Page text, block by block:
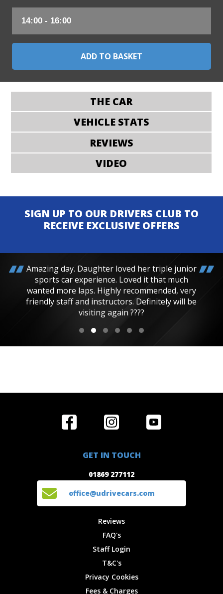
THE CAR
VEHICLE STATS
REVIEWS
VIDEO
SIGN UP TO OUR DRIVERS CLUB TO
RECEIVE EXCLUSIVE OFFERS
Amazing day. Daughter loved her triple junior
sports car experience. Loved it that much
wanted more laps. Highly recommended, very
friendly staff and instructors. Definitely will be
visiting again ????
Locations
Reviews
Privacy
Get in Touch
GET IN TOUCH
01869 277112
office@udrivecars.com
Reviews
FAQ's
Staff Login
T&C's
Privacy Cookies
Fees & Charges